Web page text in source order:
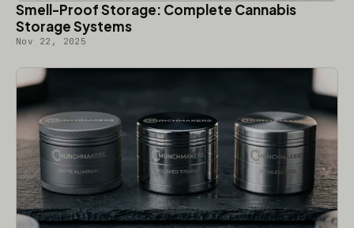
Smell-Proof Storage: Complete Cannabis
Storage Systems
Nov 22, 2025